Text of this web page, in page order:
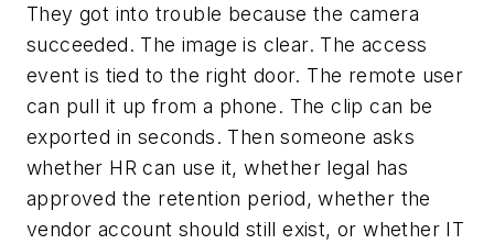
They got into trouble because the camera
succeeded. The image is clear. The access
event is tied to the right door. The remote user
can pull it up from a phone. The clip can be
exported in seconds. Then someone asks
whether HR can use it, whether legal has
approved the retention period, whether the
vendor account should still exist, or whether IT